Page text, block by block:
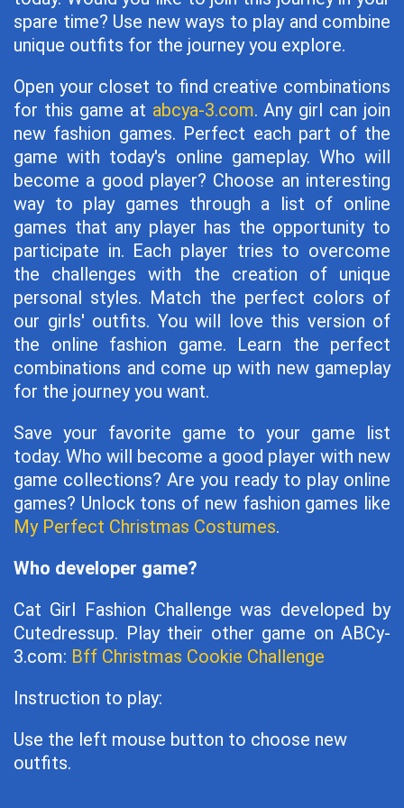
spare time? Use new ways to play and combine
unique outfits for the journey you explore.
Open your closet to find creative combinations
for this game at abcya-3.com. Any girl can join
new fashion games. Perfect each part of the
game with today's online gameplay. Who will
become a good player? Choose an interesting
way to play games through a list of online
games that any player has the opportunity to
participate in. Each player tries to overcome
the challenges with the creation of unique
personal styles. Match the perfect colors of
our girls' outfits. You will love this version of
the online fashion game. Learn the perfect
combinations and come up with new gameplay
for the journey you want.
Save your favorite game to your game list
today. Who will become a good player with new
game collections? Are you ready to play online
games? Unlock tons of new fashion games like
My Perfect Christmas Costumes.
Who developer game?
Cat Girl Fashion Challenge was developed by
Cutedressup. Play their other game on ABCy-
3.com: Bff Christmas Cookie Challenge
Instruction to play:
Use the left mouse button to choose new
outfits.